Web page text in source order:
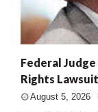
Federal Judge
Rights
August 5, 2026